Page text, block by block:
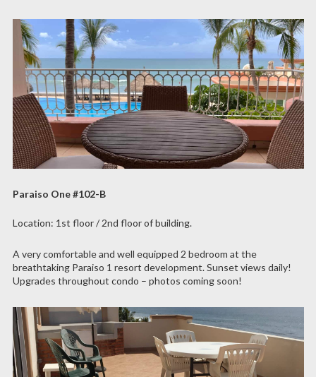
Paraiso One #102-B
Location: 1st floor / 2nd floor of building.
A very comfortable and well equipped 2 bedroom at the
breathtaking Paraiso 1 resort development. Sunset views daily!
Upgrades throughout condo – photos coming soon!